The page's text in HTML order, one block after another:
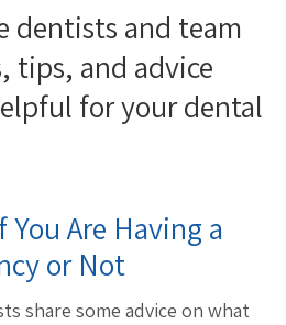
dentists and team
tips, and advice
for your dental
Are Having a
or Not
share some advice on what